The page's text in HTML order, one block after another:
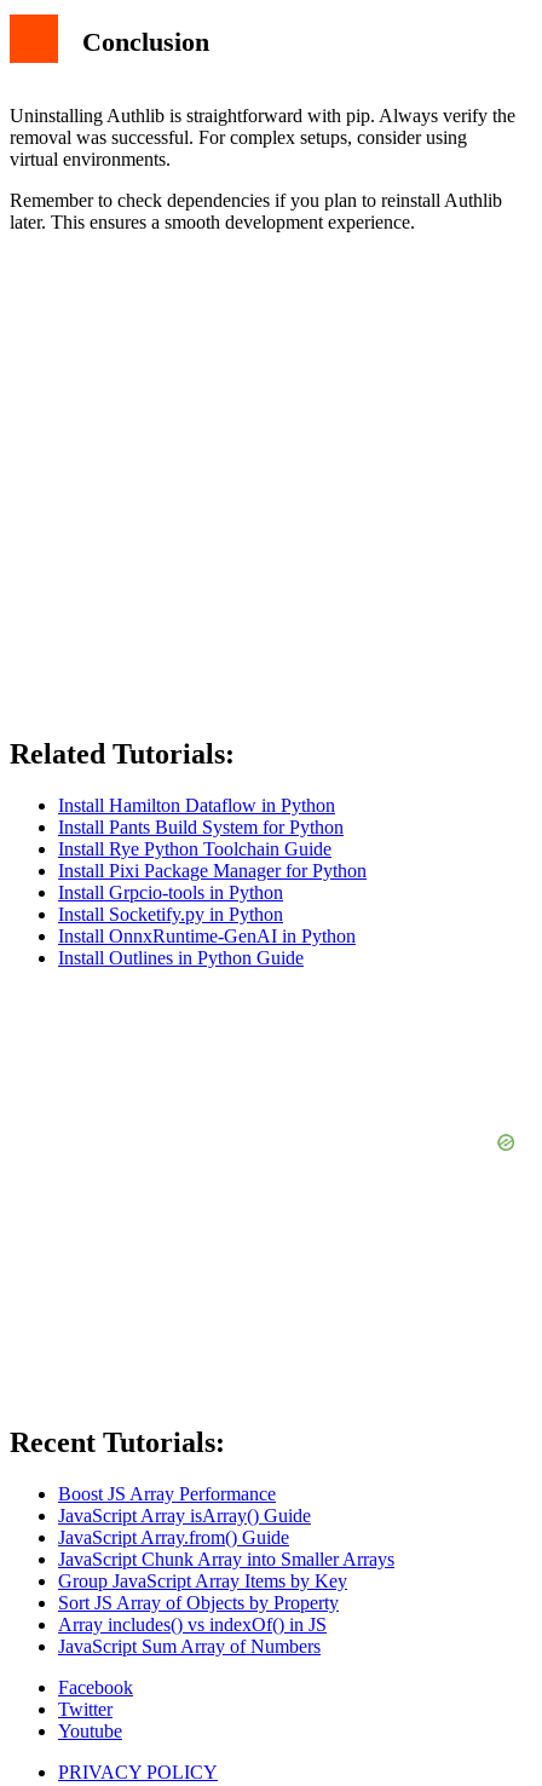
Conclusion
Uninstalling Authlib is straightforward with pip. Always verify the
removal was successful. For complex setups, consider using
virtual environments.
Remember to check dependencies if you plan to reinstall Authlib
later. This ensures a smooth development experience.
Related Tutorials:
Install Hamilton Dataflow in Python
Install Pants Build System for Python
Install Rye Python Toolchain Guide
Install Pixi Package Manager for Python
Install Grpcio-tools in Python
Install Socketify.py in Python
Install OnnxRuntime-GenAI in Python
Install Outlines in Python Guide
Recent Tutorials:
Boost JS Array Performance
JavaScript Array isArray() Guide
JavaScript Array.from() Guide
JavaScript Chunk Array into Smaller Arrays
Group JavaScript Array Items by Key
Sort JS Array of Objects by Property
Array includes() vs indexOf() in JS
JavaScript Sum Array of Numbers
Facebook
Twitter
Youtube
PRIVACY POLICY